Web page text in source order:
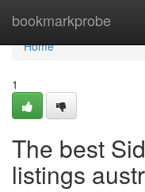
bookmarkprobe
Home
Home
1
The best
listings